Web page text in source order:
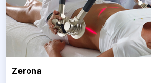
Zerona